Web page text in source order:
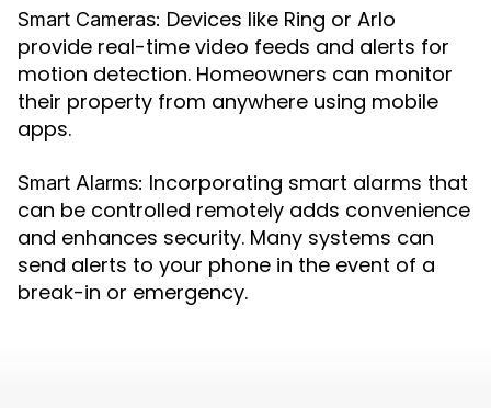
Smart Cameras: Devices like Ring or Arlo
provide real-time video feeds and alerts for
motion detection. Homeowners can monitor
their property from anywhere using mobile
apps.
Smart Alarms: Incorporating smart alarms that
can be controlled remotely adds convenience
and enhances security. Many systems can
send alerts to your phone in the event of a
break-in or emergency.